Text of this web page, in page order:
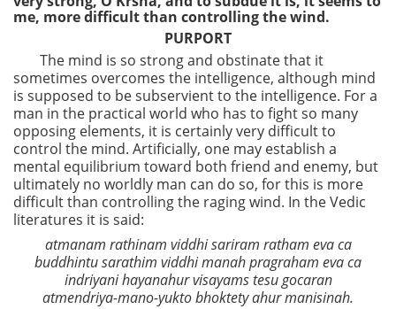
me, more difficult than controlling the wind.
PURPORT
The mind is so strong and obstinate that it
sometimes overcomes the intelligence, although mind
is supposed to be subservient to the intelligence. For a
man in the practical world who has to fight so many
opposing elements, it is certainly very difficult to
control the mind. Artificially, one may establish a
mental equilibrium toward both friend and enemy, but
ultimately no worldly man can do so, for this is more
difficult than controlling the raging wind. In the Vedic
literatures it is said:
atmanam rathinam viddhi sariram ratham eva ca
buddhintu sarathim viddhi manah pragraham eva ca
indriyani hayanahur visayams tesu gocaran
atmendriya-mano-yukto bhoktety ahur manisinah.